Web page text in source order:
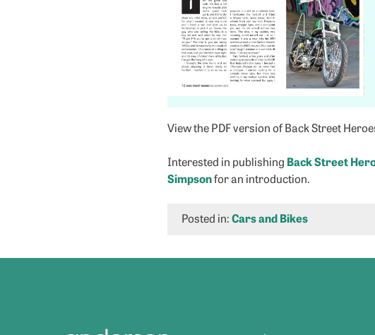
View the PDF version of Back Street
Interested in publishing Back Street
Simpsonfor an introduction.
Posted in:Cars and Bikes